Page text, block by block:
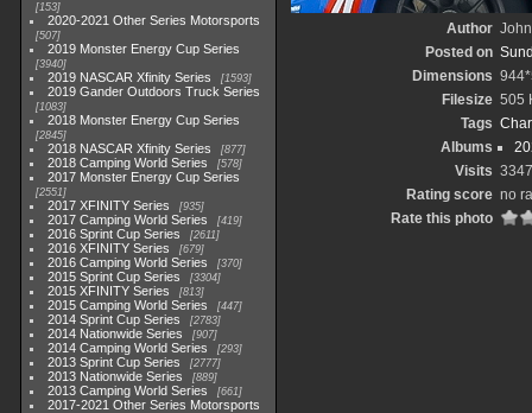
153
2020-2021 Other Series Motorsports
507
2019 Monster Energy Cup Series
3940
2019 NASCAR Xfinity Series 1593
2019 Gander Outdoors Truck Series
1083
2018 Monster Energy Cup Series
2845
2018 NASCAR Xfinity Series 877
2018 Camping World Series 578
2017 Monster Energy Cup Series
2551
2017 XFINITY Series 935
2017 Camping World Series 419
2016 Sprint Cup Series 2611
2016 XFINITY Series 679
2016 Camping World Series 370
2015 Sprint Cup Series 3304
2015 XFINITY Series 813
2015 Camping World Series 447
2014 Sprint Cup Series 2783
2014 Nationwide Series 907
2014 Camping World Series 293
2013 Sprint Cup Series 2777
2013 Nationwide Series 889
2013 Camping World Series 661
2017-2021 Other Series Motorsports
Author
Posted on
Dimensions
Filesize 505
Tags
Albums
Visits 3347
Rating score no
Rate this photo